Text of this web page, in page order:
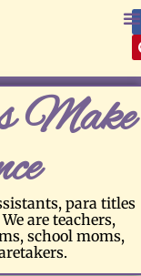
Make
para titles
are teachers,
school moms,